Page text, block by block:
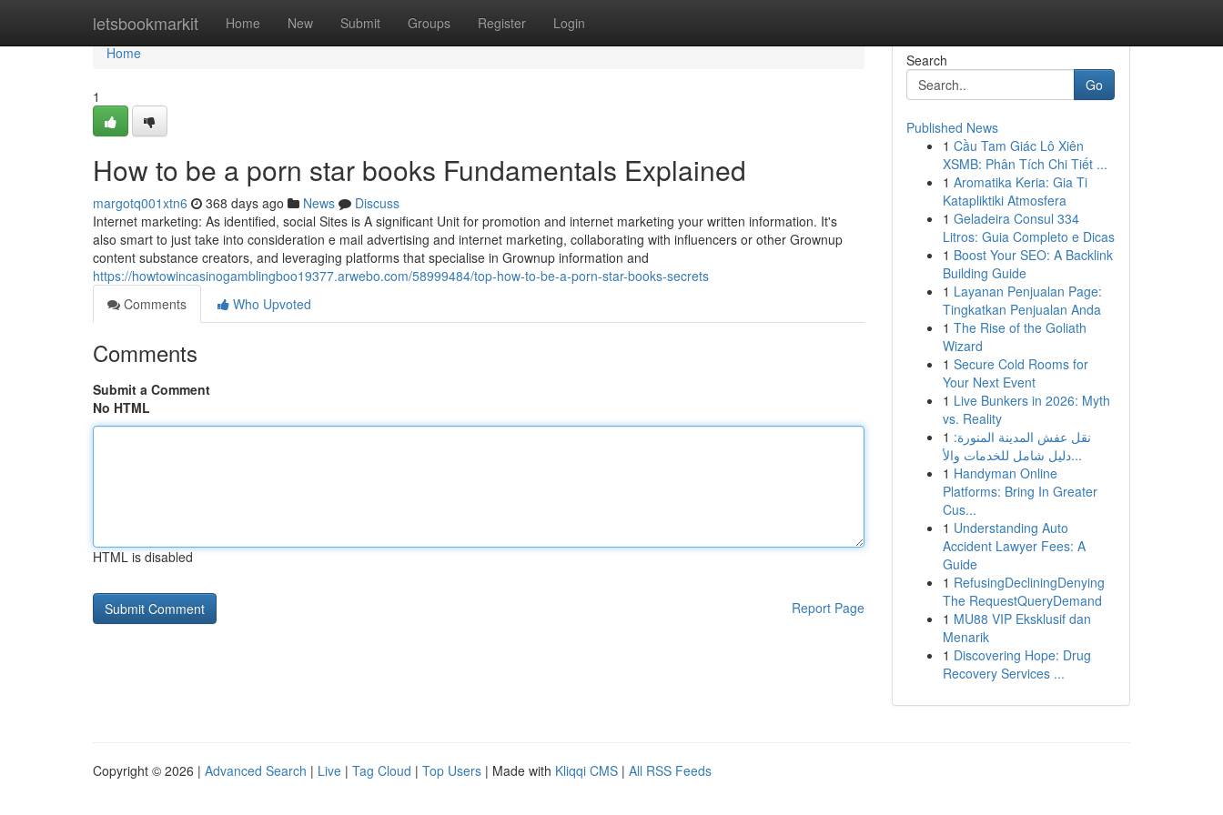
letsbookmarkit Home New Submit Groups Register Login
Home
Home
1
How to be a porn star books Fundamentals Explained
margotq001xtn6 368 days ago News
Discuss
Internet marketing: As identified, social Sites is A significant Unit for promotion and internet marketing your written information. It's
also smart to just take into consideration e mail advertising and internet marketing, collaborating with influencers or other Grownup
content substance creators, and leveraging platforms that specialise in Grownup information and
https://howtowincasinogamblingboo19377.arwebo.com/58999484/top-how-to-be-a-porn-star-books-secrets
Comments
Who Upvoted
Comments
Submit a Comment
No HTML
HTML is disabled
Report Page
Search
Go
Published News
1 Cầu Tam Giác Lô Xiên
XSMB: Phân Tích Chi Tiết ...
1 Aromatika Keria: Gia Ti
Katapliktiki Atmosfera
1 Geladeira Consul 334
Litros: Guia Completo e Dicas
1 Boost Your SEO: A Backlink
Building Guide
1 Layanan Penjualan Page:
Tingkatkan Penjualan Anda
1 The Rise of the Goliath
Wizard
1 Secure Cold Rooms for
Your Next Event
1 Live Bunkers in 2026: Myth
vs. Reality
1 نقل عفش المدينة المنورة:
دليل شامل للخدمات والأ...
1 Handyman Online
Platforms: Bring In Greater
Cus...
1 Understanding Auto
Accident Lawyer Fees: A
Guide
1 RefusingDecliningDenying
The RequestQueryDemand
1 MU88 VIP Eksklusif dan
Menarik
1 Discovering Hope: Drug
Recovery Services ...
Copyright © 2026 | Advanced Search | Live | Tag Cloud | Top Users | Made with Kliqqi CMS | All RSS Feeds